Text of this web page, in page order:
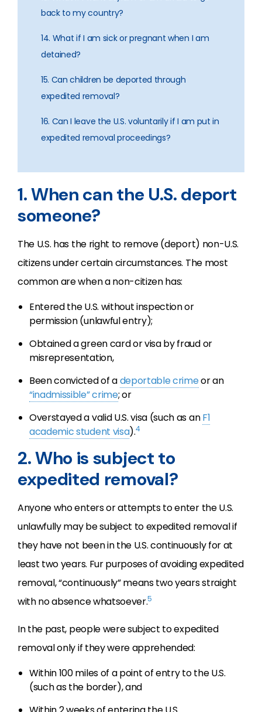
back to my country?
14. What if I am sick or pregnant when I am
detained?
15. Can children be deported through
expedited removal?
16. Can I leave the U.S. voluntarily if I am put in
expedited removal proceedings?
1. When can the U.S. deport
someone?
The U.S. has the right to remove (deport) non-U.S.
citizens under certain circumstances. The most
common are when a non-citizen has:
Entered the U.S. without inspection or
permission (unlawful entry);
Obtained a green card or visa by fraud or
misrepresentation,
Been convicted of adeportable crimeor an
“inadmissible” crime; or
Overstayed a valid U.S. visa (such as anF1
academic student visa).4
2. Who is subject to
expedited removal?
Anyone who enters or attempts to enter the U.S.
unlawfully may be subject to expedited removal if
they have not been in the U.S. continuously for at
least two years. Fur purposes of avoiding expedited
removal, “continuously” means two years straight
with no absence whatsoever.5
In the past, people were subject to expedited
removal only if they were apprehended:
Within 100 miles of a point of entry to the U.S.
(such as the border), and